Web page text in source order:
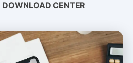
DOWNLOAD CENTER